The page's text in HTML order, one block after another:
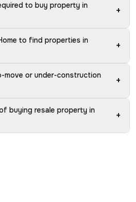
to buy property in
+
to find properties in
+
move or under-construction
+
buying resale property in
+